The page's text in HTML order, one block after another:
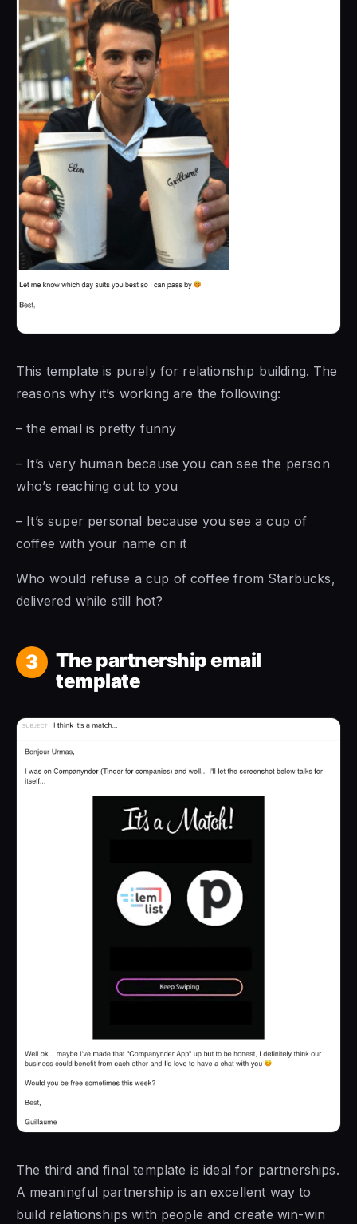
This template is purely for relationship building. The
reasons why it’s working are the following:
– the email is pretty funny
– It’s very human because you can see the person
who’s reaching out to you
– It’s super personal because you see a cup of
coffee with your name on it
Who would refuse a cup of coffee from Starbucks,
delivered while still hot?
3
The partnership email
template
The third and final template is ideal for partnerships.
A meaningful partnership is an excellent way to
build relationships with people and create win-win